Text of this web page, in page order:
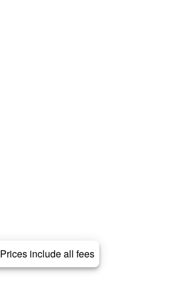
Prices include all fees